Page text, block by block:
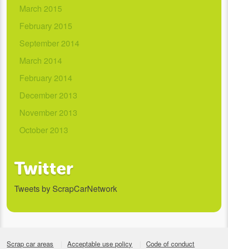
March 2015
February 2015
September 2014
March 2014
February 2014
December 2013
November 2013
October 2013
Twitter
Tweets by ScrapCarNetwork
Scrap car areas Acceptable use policy
Code of conduct